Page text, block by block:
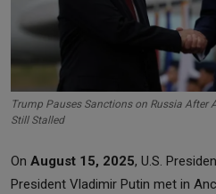
Trump Pauses Sanctions on Russia After
Still Stalled
On August 15, 2025, U.S.
President Vladimir Putin met in